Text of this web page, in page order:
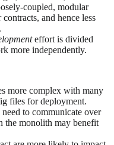
coupled, modular
and hence less
.
effort is divided
more independently.
more complex with many
files for deployment.
to communicate over
the monolith may benefit